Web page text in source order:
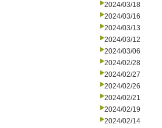
2024/03/18
2024/03/16
2024/03/13
2024/03/12
2024/03/06
2024/02/28
2024/02/27
2024/02/26
2024/02/21
2024/02/19
2024/02/14